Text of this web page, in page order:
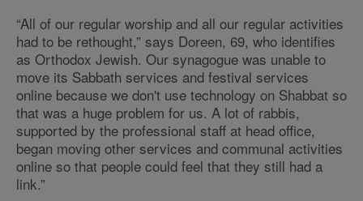
“All of our regular worship and all our regular activities
had to be rethought,” says Doreen, 69, who identifies
as Orthodox Jewish. Our synagogue was unable to
move its Sabbath services and festival services
online because we don't use technology on Shabbat so
that was a huge problem for us. A lot of rabbis,
supported by the professional staff at head office,
began moving other services and communal activities
online so that people could feel that they still had a
link.”